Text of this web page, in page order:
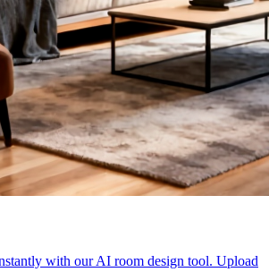
with our AI room design tool. Upload